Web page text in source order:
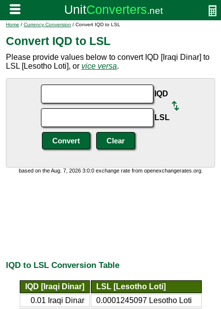
Home / Currency Conversion / Convert IQD to LSL
Convert IQD to LSL
Please provide values below to convert IQD [Iraqi Dinar] to
LSL [Lesotho Loti], or vice versa.
IQD
LSL
based on the Aug. 7, 2026 3:0:0 exchange rate from openexchangerates.org.
IQD to LSL Conversion Table
IQD [Iraqi Dinar]
LSL [Lesotho Loti]
0.01 Iraqi Dinar
0.0001245097 Lesotho Loti